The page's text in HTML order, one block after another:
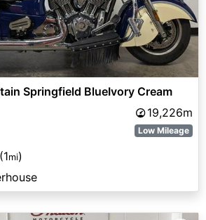
Springfield BlueIvory Cream
19,226m
Low Mileage
mi)